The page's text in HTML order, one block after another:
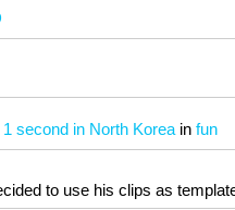
second in North Korea in fun
to use his clips as